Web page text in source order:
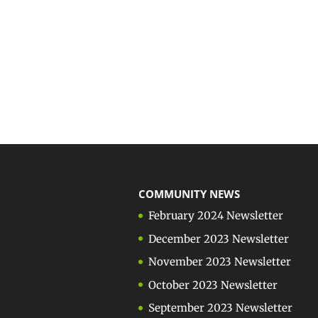
COMMUNITY NEWS
February 2024 Newsletter
December 2023 Newsletter
November 2023 Newsletter
October 2023 Newsletter
September 2023 Newsletter